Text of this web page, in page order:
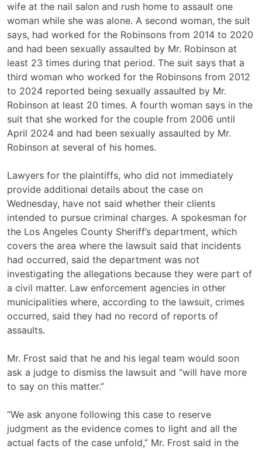
wife at the nail salon and rush home to assault one
woman while she was alone. A second woman, the suit
says, had worked for the Robinsons from 2014 to 2020
and had been sexually assaulted by Mr. Robinson at
least 23 times during that period. The suit says that a
third woman who worked for the Robinsons from 2012
to 2024 reported being sexually assaulted by Mr.
Robinson at least 20 times. A fourth woman says in the
suit that she worked for the couple from 2006 until
April 2024 and had been sexually assaulted by Mr.
Robinson at several of his homes.
Lawyers for the plaintiffs, who did not immediately
provide additional details about the case on
Wednesday, have not said whether their clients
intended to pursue criminal charges. A spokesman for
the Los Angeles County Sheriff’s department, which
covers the area where the lawsuit said that incidents
had occurred, said the department was not
investigating the allegations because they were part of
a civil matter. Law enforcement agencies in other
municipalities where, according to the lawsuit, crimes
occurred, said they had no record of reports of
assaults.
Mr. Frost said that he and his legal team would soon
ask a judge to dismiss the lawsuit and “will have more
to say on this matter.”
“We ask anyone following this case to reserve
judgment as the evidence comes to light and all the
actual facts of the case unfold,” Mr. Frost said in the